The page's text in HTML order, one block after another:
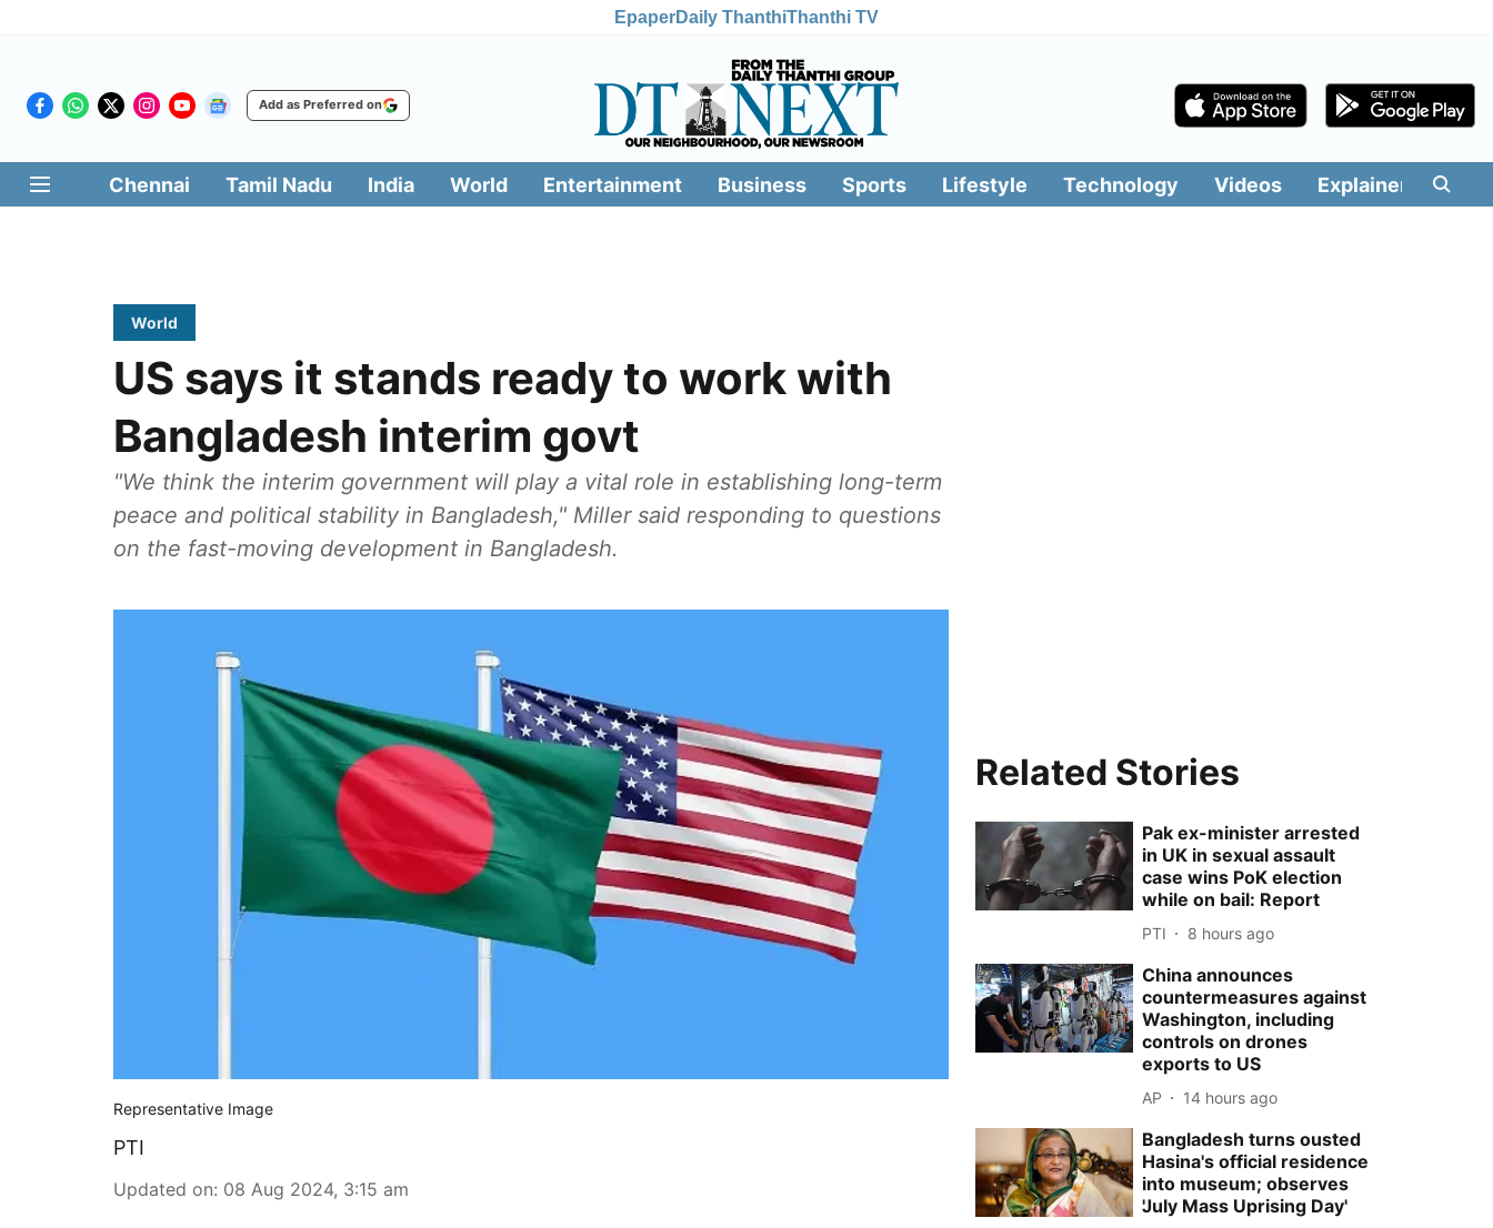
EpaperDaily ThanthiThanthi TV
Add as Preferred on
Chennai Tamil Nadu India World Entertainment Business Sports Lifestyle Technology Videos Explainers
World
US says it stands ready to work with
Bangladesh interim govt
"We think the interim government will play a vital role in establishing long-term
peace and political stability in Bangladesh," Miller said responding to questions
on the fast-moving development in Bangladesh.
Representative Image
PTI
Updated on: 08 Aug 2024, 3:15 am
Related Stories
Pak ex-minister arrested
in UK in sexual assault
case wins PoK election
while on bail: Report
PTI 8 hours ago
China announces
countermeasures against
Washington, including
controls on drones
exports to US
AP 14 hours ago
Bangladesh turns ousted
Hasina's official residence
into museum; observes
'July Mass Uprising Day'